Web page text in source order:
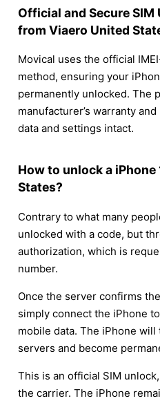
Official and Secure
from Viaero United
Movical uses the official
method, ensuring your
permanently unlocked. The
manufacturer’s warranty
data and settings intact.
How to unlock a
States?
Contrary to what many
unlocked with a code, but
authorization, which is
number.
Once the server confirms
simply connect the iPhone
mobile data. The iPhone will
servers and become
This is an official SIM
the carrier. The iPhone